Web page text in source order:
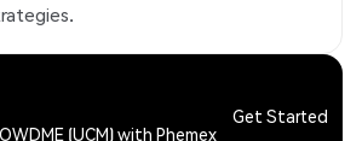
(UCM) with Phemex
Get Started